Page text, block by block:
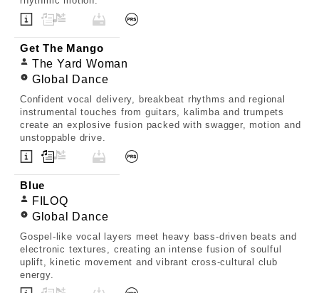
Get The Mango
The Yard Woman
Global Dance
Confident vocal delivery, breakbeat rhythms and regional
instrumental touches from guitars, kalimba and trumpets
create an explosive fusion packed with swagger, motion and
unstoppable drive.
Blue
FILOQ
Global Dance
Gospel-like vocal layers meet heavy bass-driven beats and
electronic textures, creating an intense fusion of soulful
uplift, kinetic movement and vibrant cross-cultural club
energy.